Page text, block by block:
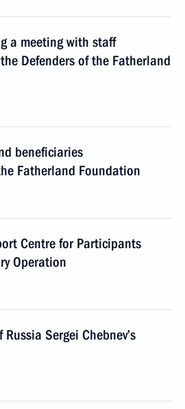
a meeting with staff
Defenders of the Fatherland
beneficiaries
Fatherland Foundation
Centre for Participants
Operation
Sergei Chebnev’s